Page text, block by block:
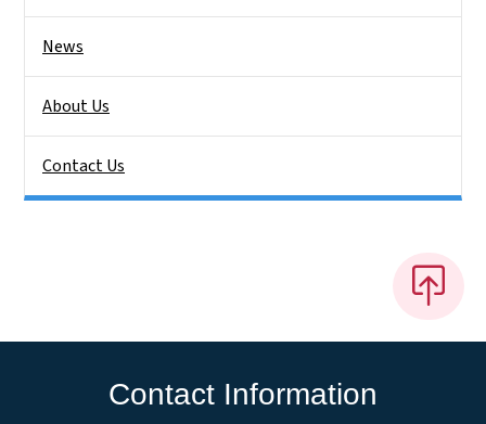
News
About Us
Contact Us
Contact Information